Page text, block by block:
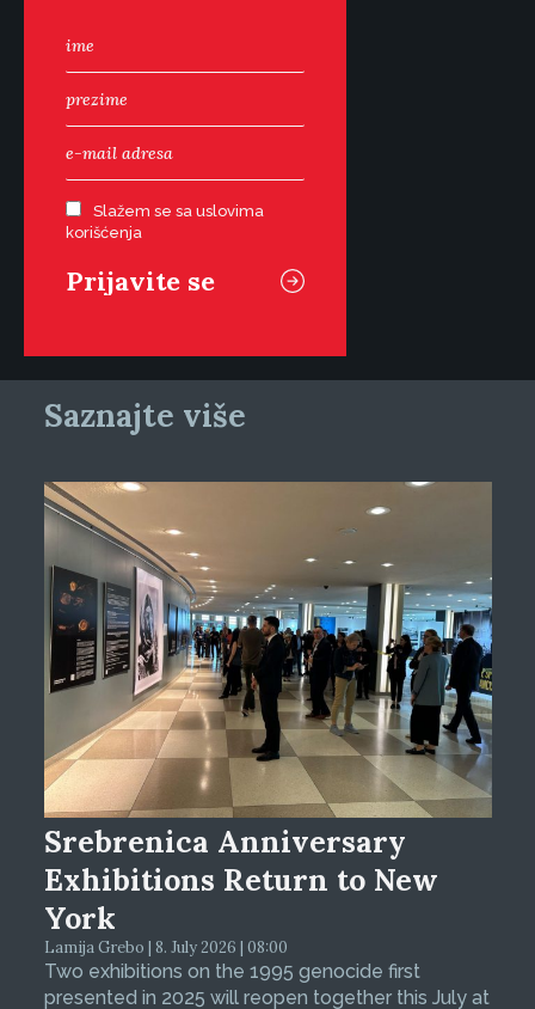
Slažem se sa uslovima
korišćenja
Saznajte više
Srebrenica Anniversary
Exhibitions Return to New
York
Lamija Grebo | 8. July 2026 | 08:00
Two exhibitions on the 1995 genocide first
presented in 2025 will reopen together this July at